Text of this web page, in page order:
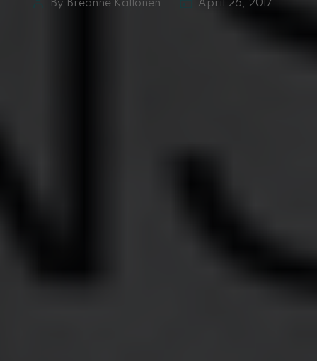
By Breanne Kallonen April 26, 2017